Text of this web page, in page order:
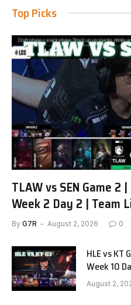
Top Picks
TLAW vs SEN Game 2
Week 2 Day 2 | Team
Sentinels G2
By G7R August 2, 2026 0
HLE vs KT
Week 10
G3
August 2,